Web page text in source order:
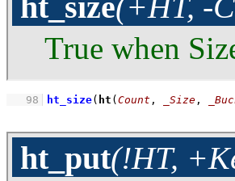
True when
   98
ht_size( ht ( Count , _Size ,
ht_put(!HT,